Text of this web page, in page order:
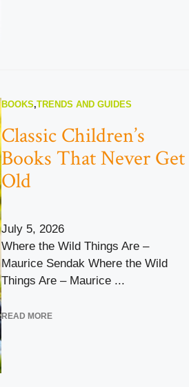
BOOKS,TRENDS AND GUIDES
Classic Children’s
Books That Never Get
Old
July 5, 2026
Where the Wild Things Are –
Maurice Sendak Where the Wild
Things Are – Maurice ...
READ MORE